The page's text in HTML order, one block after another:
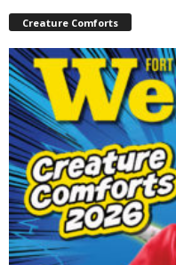
Creature Comforts